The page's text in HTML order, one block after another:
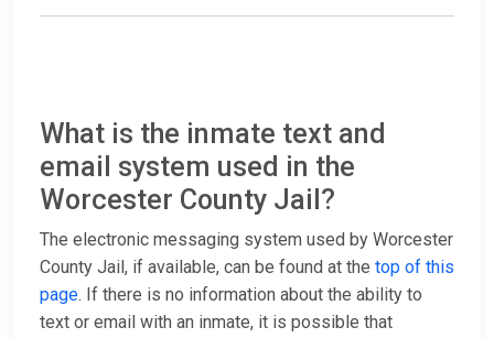
What is the inmate text and
email system used in the
Worcester County Jail?
The electronic messaging system used by Worcester
County Jail, if available, can be found at the top of this
page. If there is no information about the ability to
text or email with an inmate, it is possible that